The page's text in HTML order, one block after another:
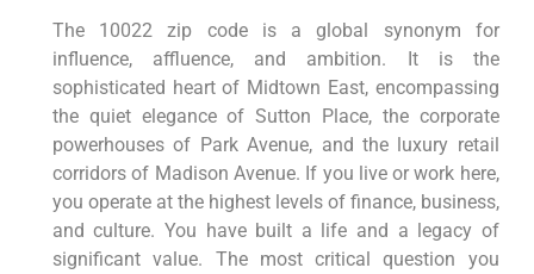
The 10022 zip code is a global synonym for
influence, affluence, and ambition. It is the
sophisticated heart of Midtown East, encompassing
the quiet elegance of Sutton Place, the corporate
powerhouses of Park Avenue, and the luxury retail
corridors of Madison Avenue. If you live or work here,
you operate at the highest levels of finance, business,
and culture. You have built a life and a legacy of
significant value. The most critical question you